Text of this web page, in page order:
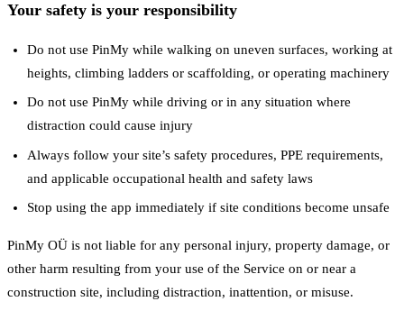
Your safety is your responsibility
Do not use PinMy while walking on uneven surfaces, working at
heights, climbing ladders or scaffolding, or operating machinery
Do not use PinMy while driving or in any situation where
distraction could cause injury
Always follow your site’s safety procedures, PPE requirements,
and applicable occupational health and safety laws
Stop using the app immediately if site conditions become unsafe
PinMy OÜ is not liable for any personal injury, property damage, or
other harm resulting from your use of the Service on or near a
construction site, including distraction, inattention, or misuse.